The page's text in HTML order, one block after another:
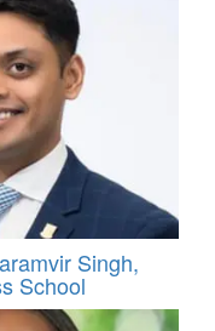
Singh,
School